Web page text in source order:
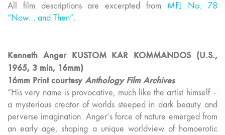
All film descriptions are excerpted from MFJ No. 78
“Now… and Then”.
Kenneth Anger KUSTOM KAR KOMMANDOS (U.S.,
1965, 3 min, 16mm)
16mm Print courtesyAnthology Film Archives
“His very name is provocative, much like the artist himself –
a mysterious creator of worlds steeped in dark beauty and
perverse imagination. Anger’s force of nature emerged from
an early age, shaping a unique worldview of homoerotic